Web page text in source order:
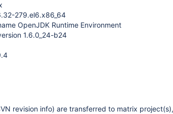
279.el6.x86_64
OpenJDK Runtime Environment
1.6.0_24-b24
revision info) are transferred to matrix